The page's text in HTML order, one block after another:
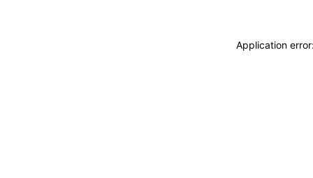
Application